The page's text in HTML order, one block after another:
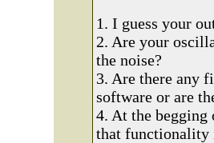
1. I guess your
2. Are your
the noise?
3. Are there any
software or are
4. At the begging
that functionality